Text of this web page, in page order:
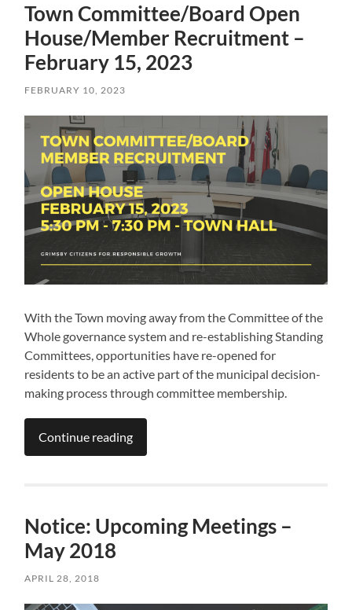
Town Committee/Board Open
House/Member Recruitment –
February 15, 2023
FEBRUARY 10, 2023
With the Town moving away from the Committee of the
Whole governance system and re-establishing Standing
Committees, opportunities have re-opened for
residents to be an active part of the municipal decision-
making process through committee membership.
Continue reading
Notice: Upcoming Meetings –
May 2018
APRIL 28, 2018